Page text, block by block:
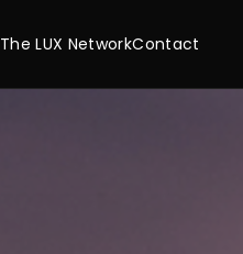
The LUX NetworkContact